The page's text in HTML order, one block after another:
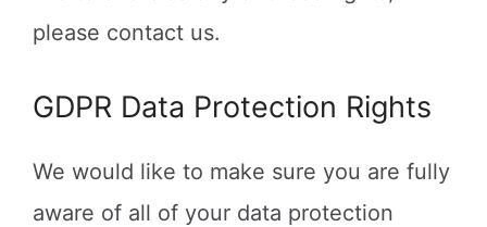
please contact us.
GDPR Data Protection Rights
We would like to make sure you are fully
aware of all of your data protection